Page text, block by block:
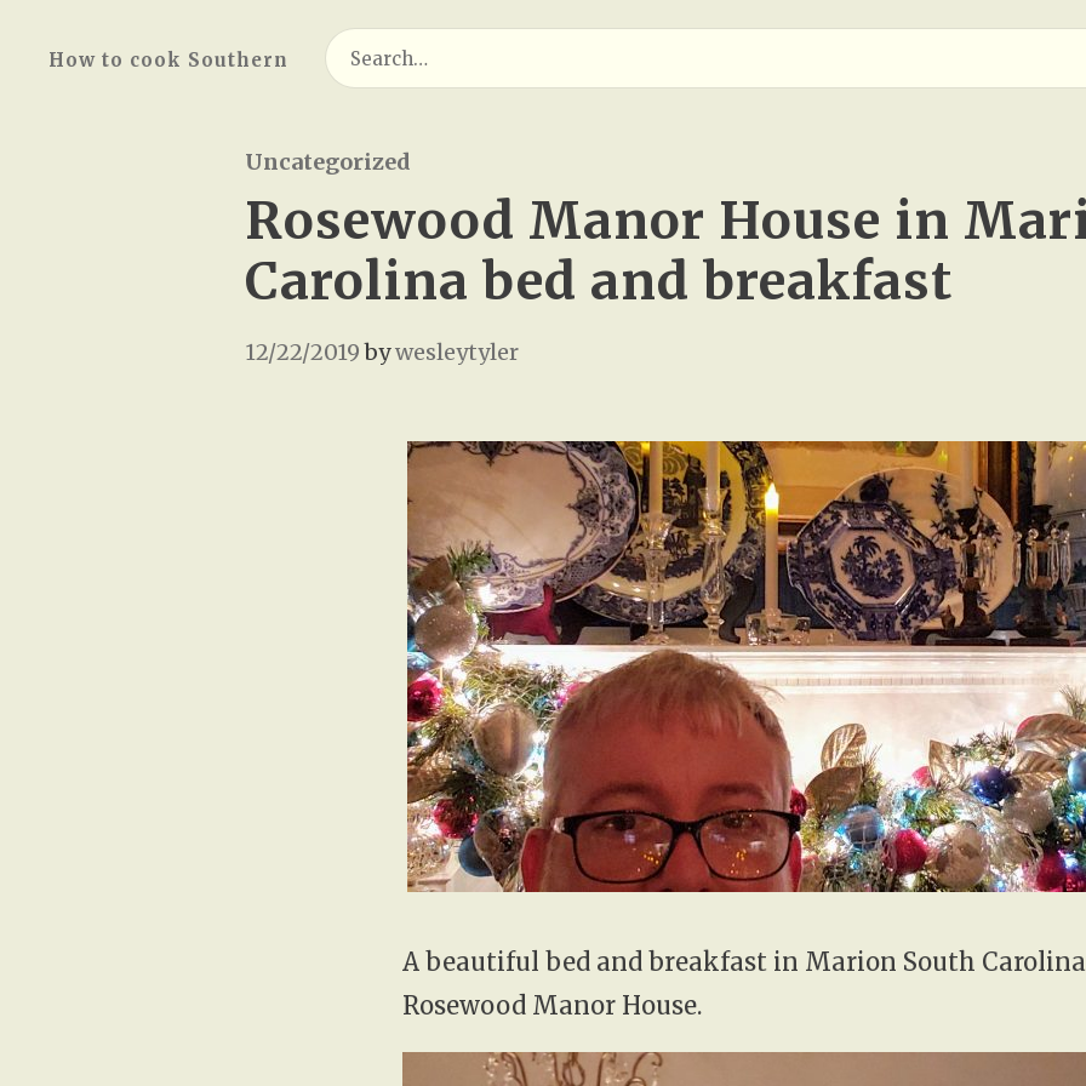
How to cook Southern
Search
for:
Uncategorized
Rosewood Manor House in
Carolina bed and breakfast
12/22/2019bywesleytyler
A beautiful bed and breakfast in Marion South
Rosewood Manor House.